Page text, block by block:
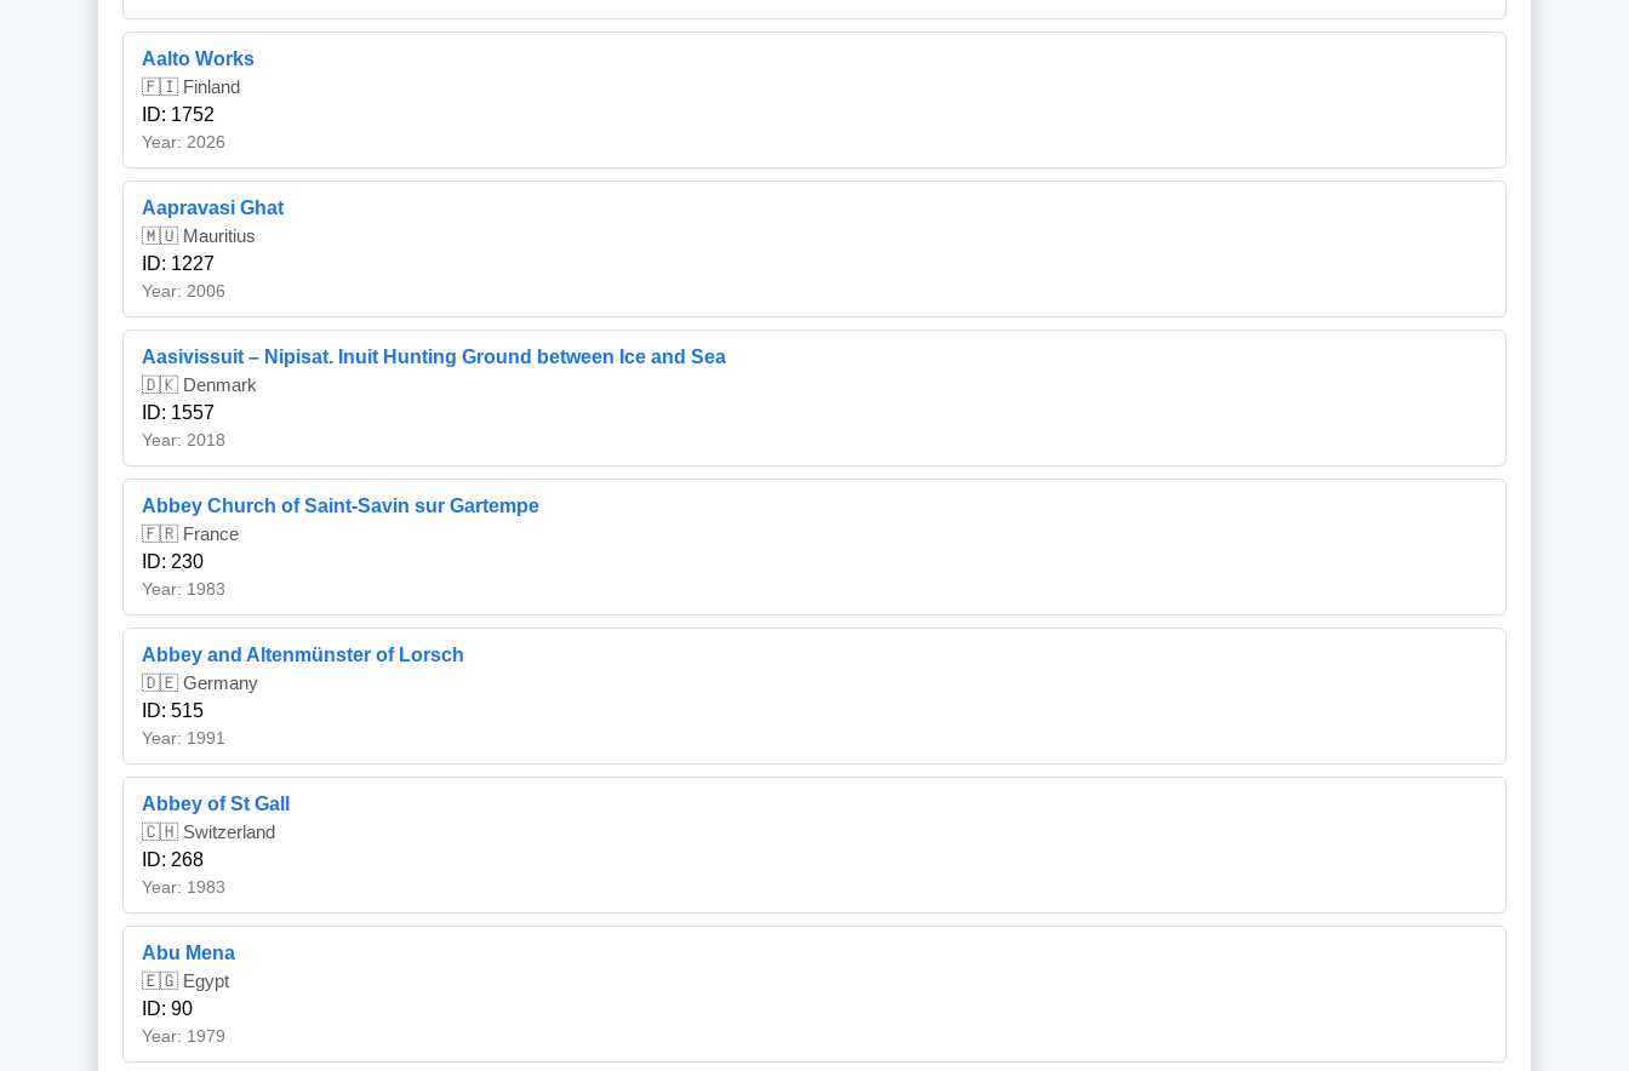
Aalto Works
🇫🇮 Finland
ID: 1752
Year: 2026
Aapravasi Ghat
🇲🇺 Mauritius
ID: 1227
Year: 2006
Aasivissuit – Nipisat. Inuit Hunting Ground between Ice and Sea
🇩🇰 Denmark
ID: 1557
Year: 2018
Abbey Church of Saint-Savin sur Gartempe
🇫🇷 France
ID: 230
Year: 1983
Abbey and Altenmünster of Lorsch
🇩🇪 Germany
ID: 515
Year: 1991
Abbey of St Gall
🇨🇭 Switzerland
ID: 268
Year: 1983
Abu Mena
🇪🇬 Egypt
ID: 90
Year: 1979